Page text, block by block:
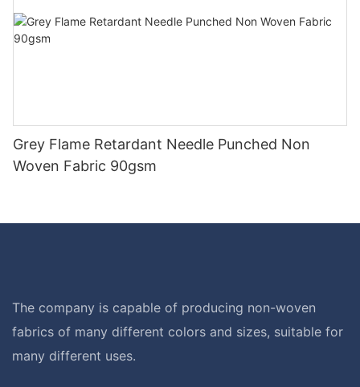
Grey Flame Retardant Needle Punched Non
Woven Fabric 90gsm
The company is capable of producing non-woven
fabrics of many different colors and sizes, suitable for
many different uses.